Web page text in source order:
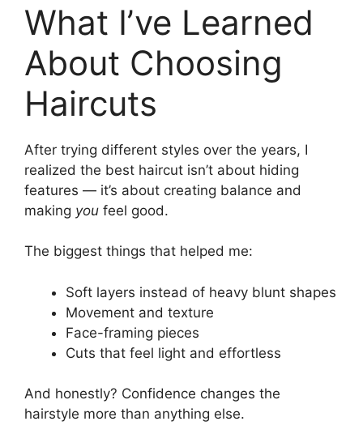
What I’ve Learned
About Choosing
Haircuts
After trying different styles over the years, I
realized the best haircut isn’t about hiding
features — it’s about creating balance and
making you feel good.
The biggest things that helped me:
Soft layers instead of heavy blunt shapes
Movement and texture
Face-framing pieces
Cuts that feel light and effortless
And honestly? Confidence changes the
hairstyle more than anything else.